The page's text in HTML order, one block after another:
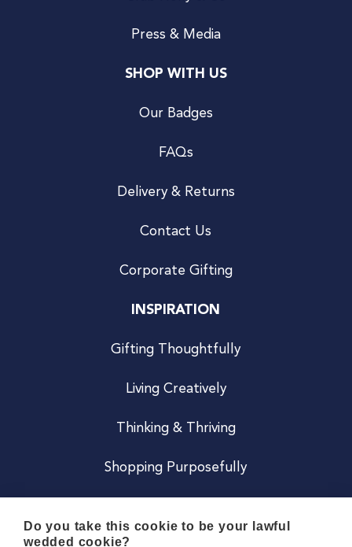
Press & Media
SHOP WITH US
Our Badges
FAQs
Delivery & Returns
Contact Us
Corporate Gifting
INSPIRATION
Gifting Thoughtfully
Living Creatively
Thinking & Thriving
Shopping Purposefully
Do you take this cookie to be your lawful
wedded cookie?